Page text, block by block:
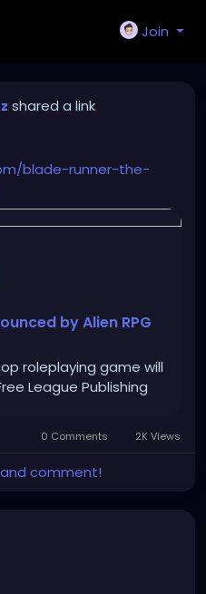
Join
shared a link
blade-runner-the-
by Alien RPG
roleplaying game will
League Publishing
0 Comments 2K Views
comment!